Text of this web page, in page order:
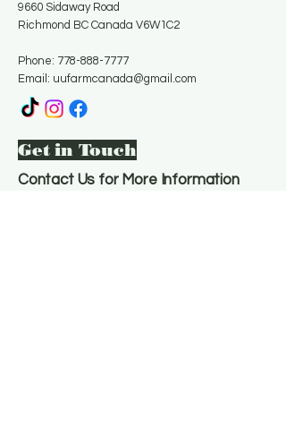
9660 Sidaway Road
Richmond BC Canada V6W1C2
Phone: 778-888-7777
Email: uufarmcanada@gmail.com
Get in Touch
Contact Us for More Information